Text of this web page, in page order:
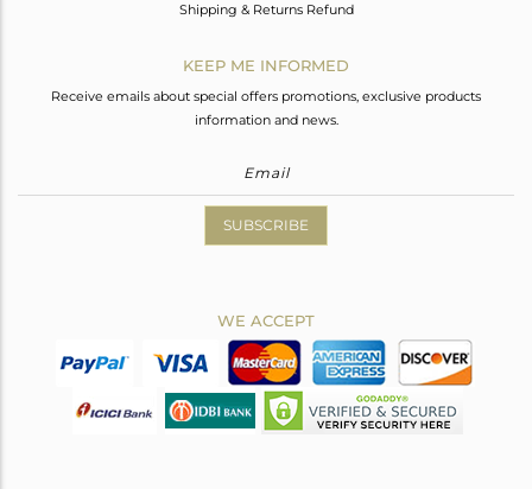
Shipping & Returns Refund
KEEP ME INFORMED
Receive emails about special offers promotions, exclusive products
information and news.
SUBSCRIBE
WE ACCEPT